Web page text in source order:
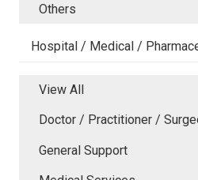
Others
Hospital / Medical /
View All
Doctor / Practitioner /
General Support